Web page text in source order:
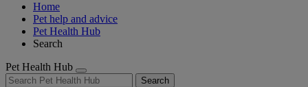
Home
Pet help and advice
Pet Health Hub
Search
Pet Health Hub
Search